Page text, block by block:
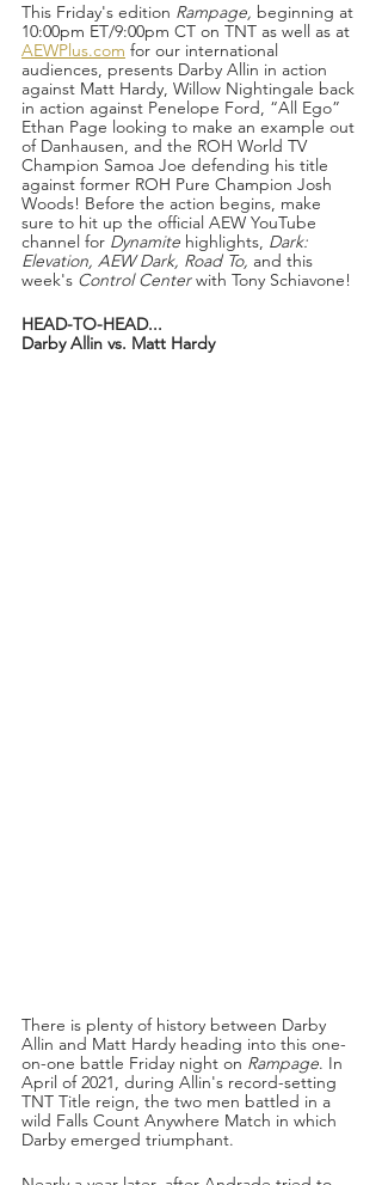
This Friday's edition Rampage, beginning at
10:00pm ET/9:00pm CT on TNT as well as at
AEWPlus.com for our international
audiences, presents Darby Allin in action
against Matt Hardy, Willow Nightingale back
in action against Penelope Ford, “All Ego”
Ethan Page looking to make an example out
of Danhausen, and the ROH World TV
Champion Samoa Joe defending his title
against former ROH Pure Champion Josh
Woods! Before the action begins, make
sure to hit up the official AEW YouTube
channel for Dynamite highlights, Dark:
Elevation, AEW Dark, Road To, and this
week's Control Center with Tony Schiavone!
HEAD-TO-HEAD...
Darby Allin vs. Matt Hardy
There is plenty of history between Darby
Allin and Matt Hardy heading into this one-
on-one battle Friday night on Rampage. In
April of 2021, during Allin's record-setting
TNT Title reign, the two men battled in a
wild Falls Count Anywhere Match in which
Darby emerged triumphant.